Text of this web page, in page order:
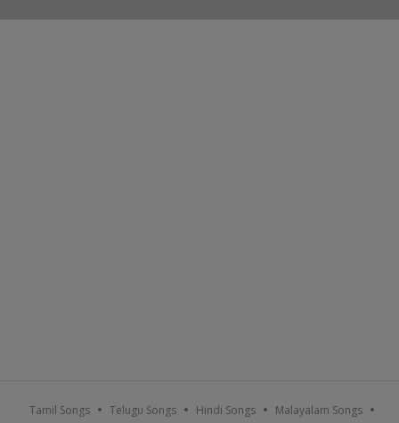
Tamil Songs Telugu Songs Hindi Songs Malayalam Songs